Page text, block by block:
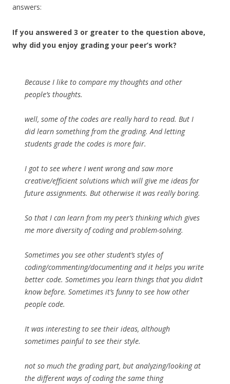
answers:
If you answered 3 or greater to the question above,
why did you enjoy grading your peer’s work?
Because I like to compare my thoughts and other
people’s thoughts.
well, some of the codes are really hard to read. But I
did learn something from the grading. And letting
students grade the codes is more fair.
I got to see where I went wrong and saw more
creative/efficient solutions which will give me ideas for
future assignments. But otherwise it was really boring.
So that I can learn from my peer’s thinking which gives
me more diversity of coding and problem-solving.
Sometimes you see other student’s styles of
coding/commenting/documenting and it helps you write
better code. Sometimes you learn things that you didn’t
know before. Sometimes it’s funny to see how other
people code.
It was interesting to see their ideas, although
sometimes painful to see their style.
not so much the grading part, but analyzing/looking at
the different ways of coding the same thing